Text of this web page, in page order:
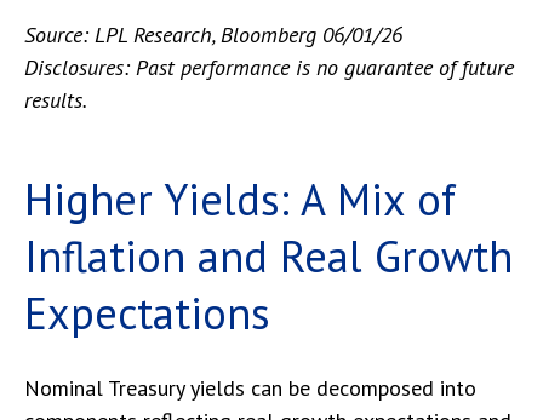
Source: LPL Research, Bloomberg 06/01/26
Disclosures: Past performance is no guarantee of future
results.
Higher Yields: A Mix of
Inflation and Real Growth
Expectations
Nominal Treasury yields can be decomposed into